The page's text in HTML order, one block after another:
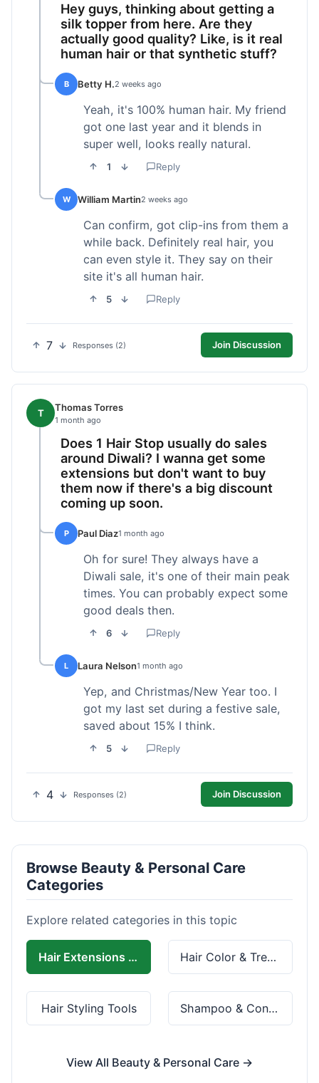
Hey guys, thinking about getting a
silk topper from here. Are they
actually good quality? Like, is it real
human hair or that synthetic stuff?
B Betty H.2 weeks ago
Yeah, it's 100% human hair. My friend
got one last year and it blends in
super well, looks really natural.
1 Reply
W William Martin2 weeks ago
Can confirm, got clip-ins from them a
while back. Definitely real hair, you
can even style it. They say on their
site it's all human hair.
5 Reply
7 Responses (2) Join Discussion
T Thomas Torres
1 month ago
Does 1 Hair Stop usually do sales
around Diwali? I wanna get some
extensions but don't want to buy
them now if there's a big discount
coming up soon.
P Paul Diaz1 month ago
Oh for sure! They always have a
Diwali sale, it's one of their main peak
times. You can probably expect some
good deals then.
6 Reply
L Laura Nelson1 month ago
Yep, and Christmas/New Year too. I
got my last set during a festive sale,
saved about 15% I think.
5 Reply
4 Responses (2) Join Discussion
Browse Beauty & Personal Care
Categories
Explore related categories in this topic
Hair Extensions & Wigs Hair Color & Treatment
Hair Styling Tools Shampoo & Conditioner
View All Beauty & Personal Care →